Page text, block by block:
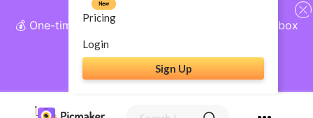
💰 One-time payment, lifetime access: AI Social Inbox
+ Complete Social Suite
Get Lifetime Access
Pricing
New
Login
Sign Up